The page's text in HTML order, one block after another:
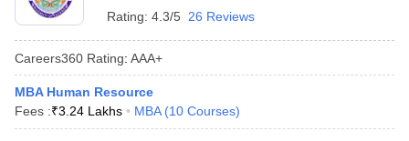
Rating: 4.3/5 26 Reviews
Careers360 Rating: AAA+
MBA Human Resource
Fees :₹3.24 Lakhs MBA (10 Courses)